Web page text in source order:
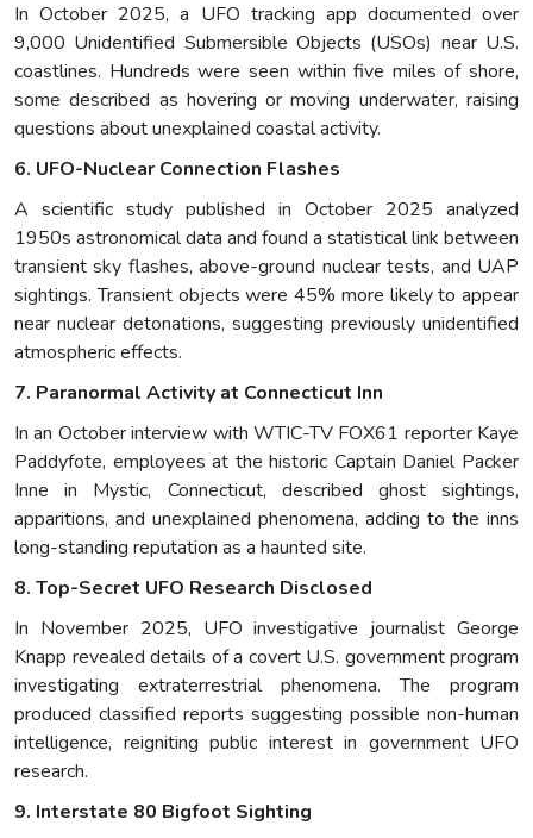
In October 2025, a UFO tracking app documented over
9,000 Unidentified Submersible Objects (USOs) near U.S.
coastlines. Hundreds were seen within five miles of shore,
some described as hovering or moving underwater, raising
questions about unexplained coastal activity.
6. UFO-Nuclear Connection Flashes
A scientific study published in October 2025 analyzed
1950s astronomical data and found a statistical link between
transient sky flashes, above-ground nuclear tests, and UAP
sightings. Transient objects were 45% more likely to appear
near nuclear detonations, suggesting previously unidentified
atmospheric effects.
7. Paranormal Activity at Connecticut Inn
In an October interview with WTIC-TV FOX61 reporter Kaye
Paddyfote, employees at the historic Captain Daniel Packer
Inne in Mystic, Connecticut, described ghost sightings,
apparitions, and unexplained phenomena, adding to the inns
long-standing reputation as a haunted site.
8. Top-Secret UFO Research Disclosed
In November 2025, UFO investigative journalist George
Knapp revealed details of a covert U.S. government program
investigating extraterrestrial phenomena. The program
produced classified reports suggesting possible non-human
intelligence, reigniting public interest in government UFO
research.
9. Interstate 80 Bigfoot Sighting